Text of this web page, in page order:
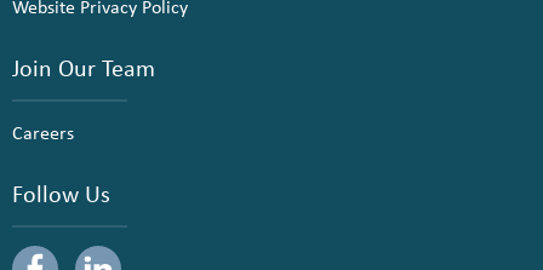
Website Privacy Policy
Join Our Team
Careers
Follow Us